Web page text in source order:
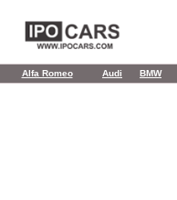
Alfa Romeo Audi BMW